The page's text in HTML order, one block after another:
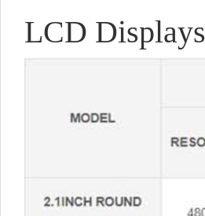
LCD Displays